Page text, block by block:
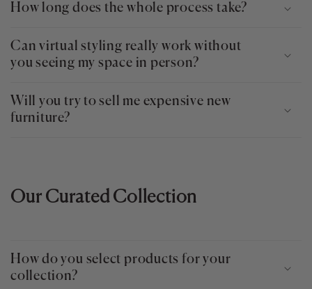
How long does the whole process take?
Can virtual styling really work without
you seeing my space in person?
Will you try to sell me expensive new
furniture?
Our Curated Collection
How do you select products for your
collection?